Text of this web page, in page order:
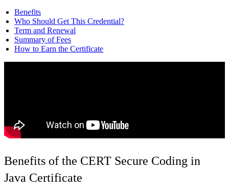
Benefits
Who Should Get This Credential?
Term and Renewal
Summary of Fees
How to Earn the Certificate
Benefits of the CERT Secure Coding in
Java Certificate